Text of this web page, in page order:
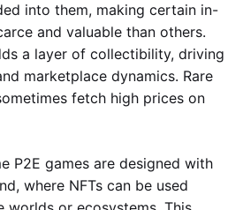
into them, making certain in-
and valuable than others.
a layer of collectibility, driving
marketplace dynamics. Rare
fetch high prices on
P2E games are designed with
where NFTs can be used